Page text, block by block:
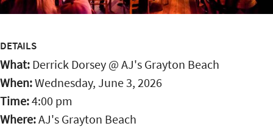
DETAILS
What: Derrick Dorsey @ AJ's Grayton Beach
When:Wednesday, June 3, 2026
Time:4:00 pm
Where:AJ's Grayton Beach